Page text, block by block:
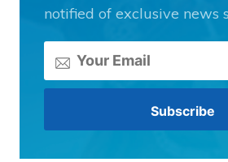
notified of exclusive news